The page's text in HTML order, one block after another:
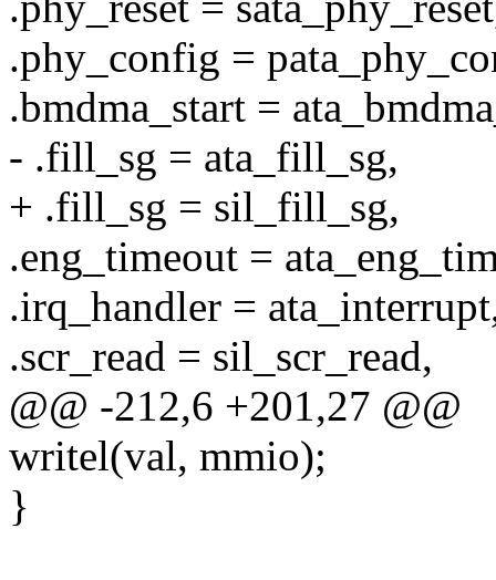
.phy_config =
.bmdma_start =
- .fill_sg = ata_fill_sg,
+ .fill_sg = sil_fill_sg,
.eng_timeout =
.irq_handler =
.scr_read = sil_scr_read,
@@ -212,6 +201,27 @@
writel(val, mmio);
}